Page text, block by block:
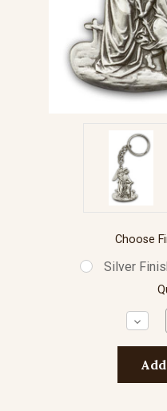
Choose
Silver